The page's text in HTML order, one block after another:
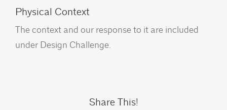
Physical Context
The context and our response to it are included
under Design Challenge.
Share This!